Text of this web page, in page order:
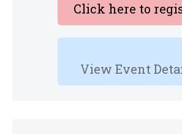
Click here to
View Event